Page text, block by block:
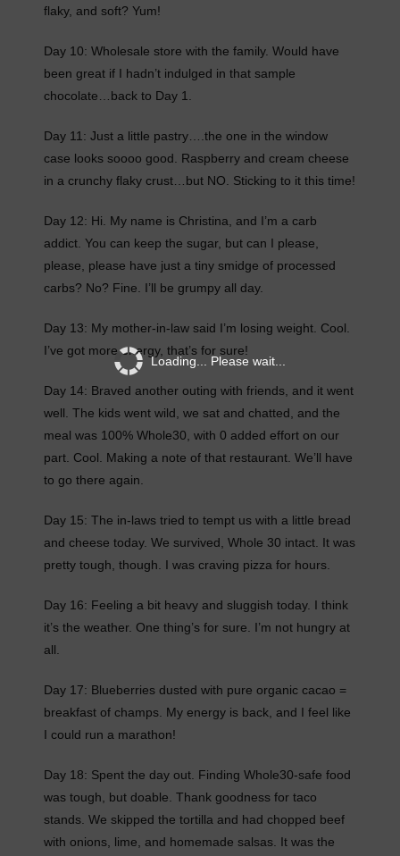
Loading... Please wait...
flaky, and soft? Yum!
Day 10: Wholesale store with the family. Would have
been great if I hadn’t indulged in that sample
chocolate…back to Day 1.
Day 11: Just a little pastry….the one in the window
case looks soooo good. Raspberry and cream cheese
in a crunchy flaky crust…but NO. Sticking to it this time!
Day 12: Hi. My name is Christina, and I’m a carb
addict. You can keep the sugar, but can I please,
please, please have just a tiny smidge of processed
carbs? No? Fine. I’ll be grumpy all day.
Day 13: My mother-in-law said I’m losing weight. Cool.
I’ve got more energy, that’s for sure!
Day 14: Braved another outing with friends, and it went
well. The kids went wild, we sat and chatted, and the
meal was 100% Whole30, with 0 added effort on our
part. Cool. Making a note of that restaurant. We’ll have
to go there again.
Day 15: The in-laws tried to tempt us with a little bread
and cheese today. We survived, Whole 30 intact. It was
pretty tough, though. I was craving pizza for hours.
Day 16: Feeling a bit heavy and sluggish today. I think
it’s the weather. One thing’s for sure. I’m not hungry at
all.
Day 17: Blueberries dusted with pure organic cacao =
breakfast of champs. My energy is back, and I feel like
I could run a marathon!
Day 18: Spent the day out. Finding Whole30-safe food
was tough, but doable. Thank goodness for taco
stands. We skipped the tortilla and had chopped beef
with onions, lime, and homemade salsas. It was the